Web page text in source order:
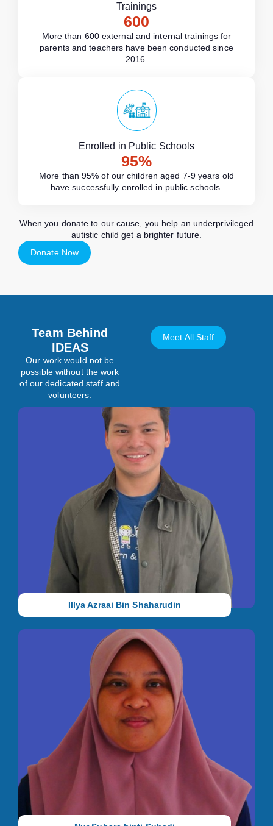
Trainings
600
More than 600 external and internal trainings for
parents and teachers have been conducted since
2016.
Enrolled in Public Schools
95%
More than 95% of our children aged 7-9 years old
have successfully enrolled in public schools.
When you donate to our cause, you help an underprivileged
autistic child get a brighter future.
Donate Now
Team Behind
IDEAS
Our work would not be
possible without the work
of our dedicated staff and
volunteers.
Meet All Staff
Manager, Operations
Illya is a versatile professional with experience in Special
Needs Education, Health, and Entertainment. He holds a
Graduate Certificate in Autism and Behavioural Science from
Algonquin College and a Bachelor of Arts in Psychology with a
Minor in Neuroscience from The Ohio State University, both
with academic honors. His experience in the autism field
includes working as a Behavioural Therapist, leading therapy
teams, and training parents and staff on research-based
methods.
Illya Azraai Bin Shaharudin
Vice Principal Selangor (Rawang)
She holds a Certificate in Special Education (Autism) from
National Autism Society of Malaysia (NASOM). She has 7 years
of working experience with autistic children before joining us in
2012.